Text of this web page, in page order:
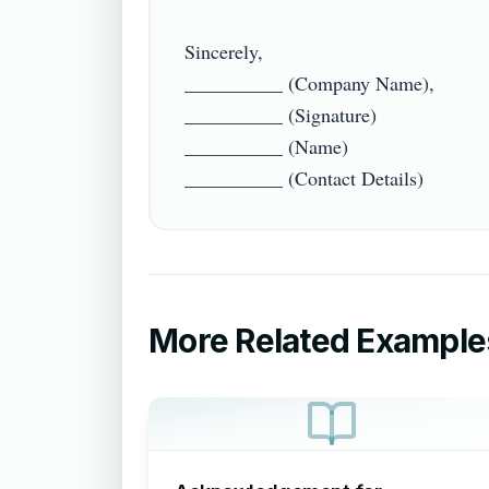
Sincerely,
__________ (Company Name),
__________ (Signature)
__________ (Name)
More Related